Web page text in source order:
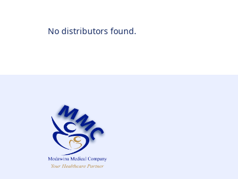
No distributors found.